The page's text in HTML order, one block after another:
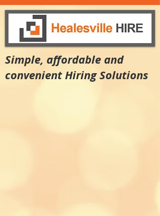
Simple, affordable and
convenient Hiring Solutions